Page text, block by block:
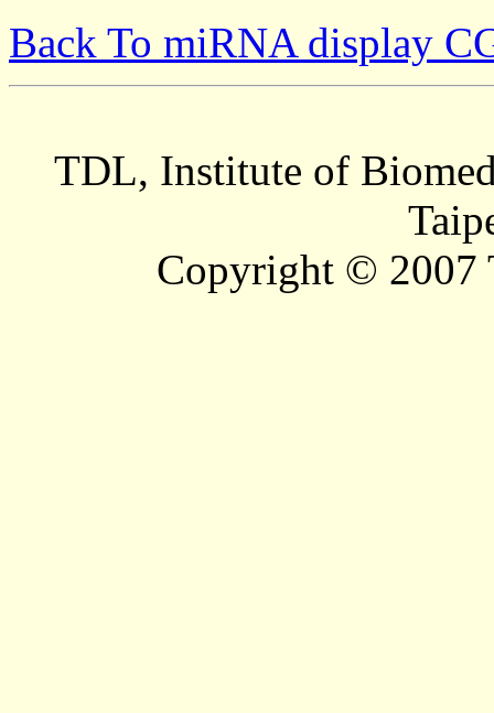
Back To miRNA display
TDL, Institute of
Copyright © 2007